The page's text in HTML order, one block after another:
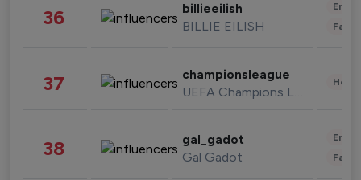
36 billieeilish
BILLIE EILISH
37 championsleague
UEFA Champions League
38 gal_gadot
Gal Gadot